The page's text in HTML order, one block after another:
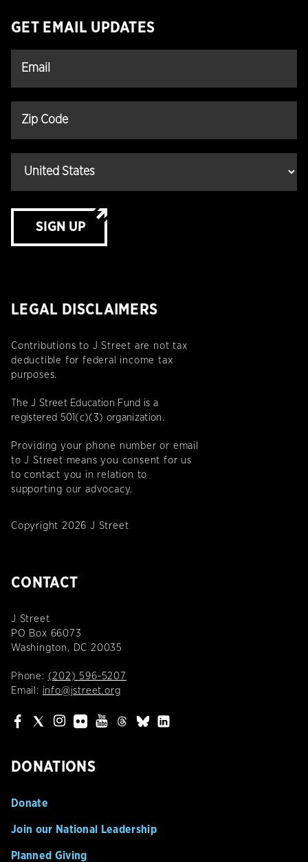
GET EMAIL UPDATES
SIGN UP
LEGAL DISCLAIMERS
Contributions to J Street are not tax
deductible for federal income tax
purposes.
The J Street Education Fund is a
registered 501(c)(3) organization.
Providing your phone number or email
to J Street means you consent for us
to contact you in relation to
supporting our advocacy.
Copyright 2026 J Street
CONTACT
J Street
PO Box 66073
Washington, DC 20035
Phone: (202) 596-5207
Email: info@jstreet.org
DONATIONS
Donate
Join our National Leadership
Planned Giving